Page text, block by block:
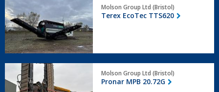
EcoTec
TTS620
Molson Group Ltd (Bristol)
Terex EcoTec TTS620
Pronar
MPB
20.72G
Molson Group Ltd (Bristol)
Pronar MPB 20.72G